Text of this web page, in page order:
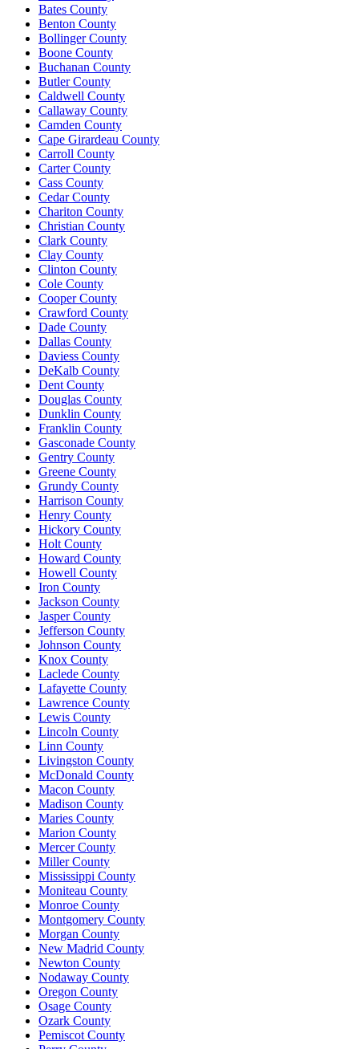
Bates County
Benton County
Bollinger County
Boone County
Buchanan County
Butler County
Caldwell County
Callaway County
Camden County
Cape Girardeau County
Carroll County
Carter County
Cass County
Cedar County
Chariton County
Christian County
Clark County
Clay County
Clinton County
Cole County
Cooper County
Crawford County
Dade County
Dallas County
Daviess County
DeKalb County
Dent County
Douglas County
Dunklin County
Franklin County
Gasconade County
Gentry County
Greene County
Grundy County
Harrison County
Henry County
Hickory County
Holt County
Howard County
Howell County
Iron County
Jackson County
Jasper County
Jefferson County
Johnson County
Knox County
Laclede County
Lafayette County
Lawrence County
Lewis County
Lincoln County
Linn County
Livingston County
McDonald County
Macon County
Madison County
Maries County
Marion County
Mercer County
Miller County
Mississippi County
Moniteau County
Monroe County
Montgomery County
Morgan County
New Madrid County
Newton County
Nodaway County
Oregon County
Osage County
Ozark County
Pemiscot County